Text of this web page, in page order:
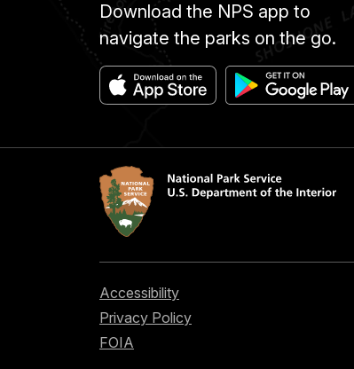
Download the NPS app to
navigate the parks on the go.
Accessibility
Privacy Policy
FOIA